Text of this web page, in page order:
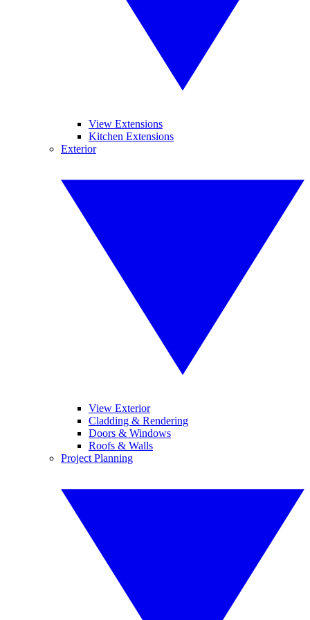
View Extensions
Kitchen Extensions
Exterior
View Exterior
Cladding & Rendering
Doors & Windows
Roofs & Walls
Project Planning